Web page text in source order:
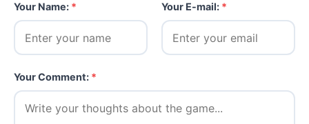
Your Name: * Your E-mail: *
Your Comment: *